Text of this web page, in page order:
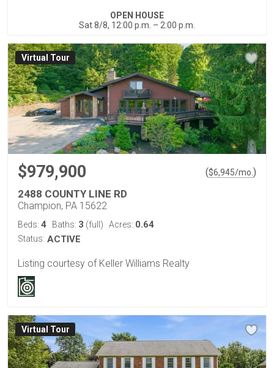
OPEN HOUSE
Sat 8/8, 12:00 p.m. – 2:00 p.m.
Virtual Tour
$979,900 ($6,945/mo. )
2488 COUNTY LINE RD
Champion, PA 15622
Beds: 4 Baths: 3 (full) Acres: 0.64
Status: ACTIVE
Listing courtesy of Keller Williams Realty
Virtual Tour